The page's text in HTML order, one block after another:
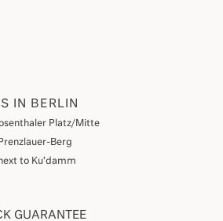
IN BERLIN
Platz/Mitte
Berg
to Ku'damm
GUARANTEE